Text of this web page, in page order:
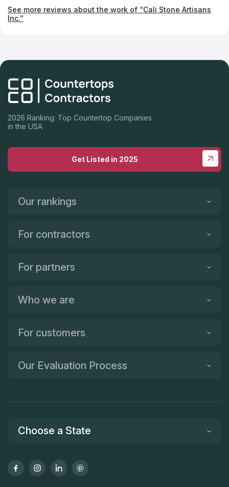
which was straightforward. Measurement to installation was a
little over a week! Scope of work - quartz countertops and
incredibly FAST turnaround! Thank you Auggy and Crew for
making our dream kitchen a reality! Highly recommend Cali
Stone Artisans Inc.!
See more reviews about the work of “Cali Stone Artisans
Inc.”
2026 Ranking: Top Countertop Companies
in the USA
Get Listed in 2025
Our rankings
For contractors
For partners
Who we are
For customers
Our Evaluation Process
Choose a State